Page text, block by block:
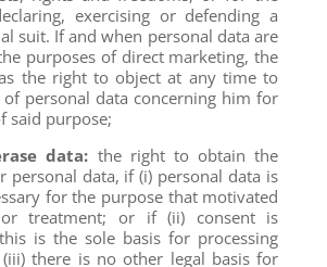
exercising or defending a
suit. If and when personal data are
purposes of direct marketing, the
the right to object at any time to
of personal data concerning him for
said purpose;
data: the right to obtain the
personal data, if (i) personal data is
for the purpose that motivated
treatment; or if (ii) consent is
is the sole basis for processing
there is no other legal basis for